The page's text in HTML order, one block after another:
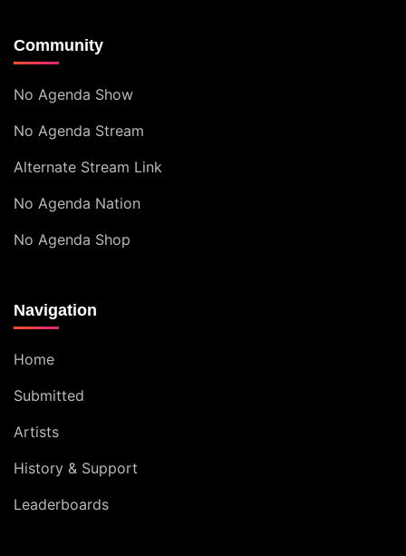
Community
No Agenda Show
No Agenda Stream
Alternate Stream Link
No Agenda Nation
No Agenda Shop
Navigation
Home
Submitted
Artists
History & Support
Leaderboards